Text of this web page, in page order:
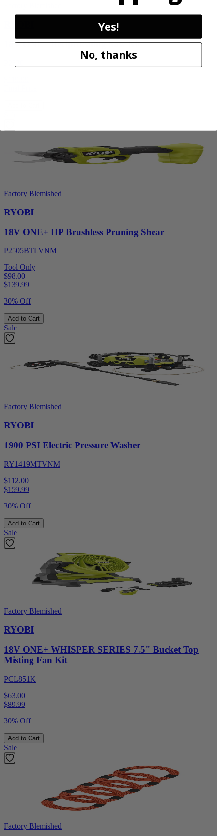
18V ONE+ Reciprocating Saw Kit
Factory Blemished
RYOBI
18V ONE+ HP Brushless Pruning Shear
P2505BTLVNM
Tool Only
$98.00
$139.99
30% Off
Add to Cart
Sale
Factory Blemished
RYOBI
1900 PSI Electric Pressure Washer
RY1419MTVNM
$112.00
$159.99
30% Off
Add to Cart
Sale
Factory Blemished
RYOBI
18V ONE+ WHISPER SERIES 7.5" Bucket Top
Misting Fan Kit
PCL851K
$63.00
$89.99
30% Off
Add to Cart
Sale
Factory Blemished
Yes!
No, thanks